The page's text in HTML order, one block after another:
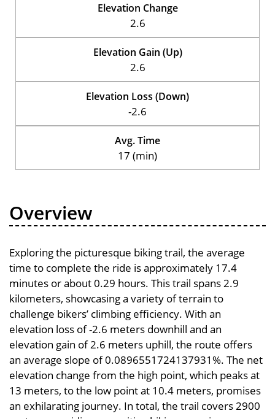
Elevation Change
2.6
Elevation Gain (Up)
2.6
Elevation Loss (Down)
-2.6
Avg. Time
17 (min)
Overview
Exploring the picturesque biking trail, the average
time to complete the ride is approximately 17.4
minutes or about 0.29 hours. This trail spans 2.9
kilometers, showcasing a variety of terrain to
challenge bikers’ climbing efficiency. With an
elevation loss of -2.6 meters downhill and an
elevation gain of 2.6 meters uphill, the route offers
an average slope of 0.0896551724137931%. The net
elevation change from the high point, which peaks at
13 meters, to the low point at 10.4 meters, promises
an exhilarating journey. In total, the trail covers 2900